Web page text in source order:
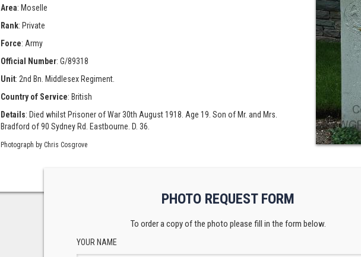
Area: Moselle
Rank: Private
Force: Army
Official Number: G/89318
Unit: 2nd Bn. Middlesex Regiment.
Country of Service: British
Details: Died whilst Prisoner of War 30th August 1918. Age 19. Son of Mr. and Mrs.
Bradford of 90 Sydney Rd. Eastbourne. D. 36.
Photograph by Chris Cosgrove
PHOTO REQUEST FORM
To order a copy of the photo please fill in the form below.
YOUR NAME